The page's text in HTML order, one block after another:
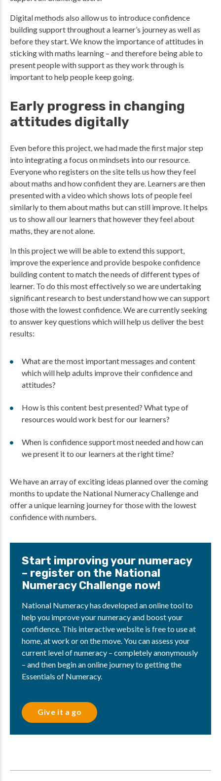
Digital methods also allow us to introduce confidence
building support throughout a learner’s journey as well as
before they start. We know the importance of attitudes in
sticking with maths learning – and therefore being able to
present people with support as they work through is
important to help people keep going.
Early progress in changing
attitudes digitally
Even before this project, we had made the first major step
into integrating a focus on mindsets into our resource.
Everyone who registers on the site tells us how they feel
about maths and how confident they are. Learners are then
presented with a video which shows lots of people feel
similarly to them about maths but can still improve. It helps
us to show all our learners that however they feel about
maths, they are not alone.
In this project we will be able to extend this support,
improve the experience and provide bespoke confidence
building content to match the needs of different types of
learner. To do this most effectively so we are undertaking
significant research to best understand how we can support
those with the lowest confidence. We are currently seeking
to answer key questions which will help us deliver the best
results:
What are the most important messages and content
which will help adults improve their confidence and
attitudes?
How is this content best presented? What type of
resources would work best for our learners?
When is confidence support most needed and how can
we present it to our learners at the right time?
We have an array of exciting ideas planned over the coming
months to update the National Numeracy Challenge and
offer a unique learning journey for those with the lowest
confidence with numbers.
Start improving your numeracy
– register on the National
Numeracy Challenge now!
National Numeracy has developed an online tool to
help you improve your numeracy and boost your
confidence. This interactive website is free to use at
home, at work or on the move. You can assess your
current level of numeracy – completely anonymously
– and then begin an online journey to getting the
Essentials of Numeracy.
Give it a go